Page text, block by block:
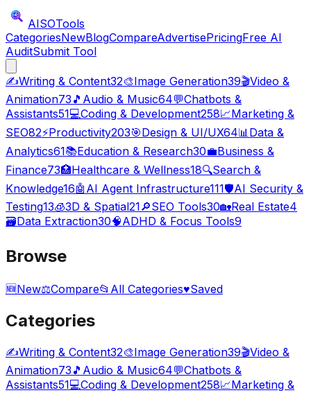
AISOTools
CategoriesNewBlogCompareAdvertisePricingFree AI
AuditSubmit Tool
✍️Writing & Content32🎨Image Generation39🎬Video &
Animation73 🎵 Audio & Music64💬Chatbots &
Assistants51💻Coding & Development258📈Marketing &
SEO82⚡Productivity203🎯Design & UI/UX64📊Data &
Analytics61📚Education & Research30💼Business &
Finance73🏥Healthcare & Wellness18🔍Search &
Knowledge16🤖 AI Agent Infrastructure111🛡️AI Security &
Testing13🧊3D & Spatial21🔎SEO Tools30🏡Real Estate4
🗃️Data Extraction30🧠ADHD & Focus Tools9
Browse
🆕New⚖️Compare📂 All Categories♥Saved
Categories
✍️Writing & Content32🎨Image Generation39🎬Video &
Animation73 🎵 Audio & Music64💬Chatbots &
Assistants51💻Coding & Development258📈Marketing &